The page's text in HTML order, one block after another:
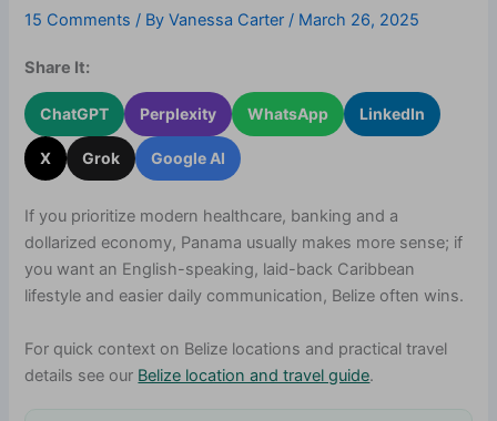
15 Comments / ByVanessa Carter / March 26, 2025
Share It:
ChatGPT Perplexity WhatsApp LinkedIn
X Grok Google AI
If you prioritize modern healthcare, banking and a
dollarized economy, Panama usually makes more sense; if
you want an English-speaking, laid-back Caribbean
lifestyle and easier daily communication, Belize often wins.
For quick context on Belize locations and practical travel
details see our Belize location and travel guide.